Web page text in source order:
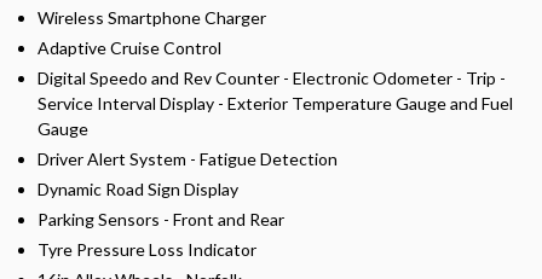
Wireless Smartphone Charger
Adaptive Cruise Control
Digital Speedo and Rev Counter - Electronic Odometer - Trip -
Service Interval Display - Exterior Temperature Gauge and Fuel
Gauge
Driver Alert System - Fatigue Detection
Dynamic Road Sign Display
Parking Sensors - Front and Rear
Tyre Pressure Loss Indicator